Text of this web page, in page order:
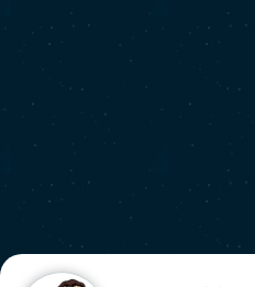
Print a book
Flyover video
Support